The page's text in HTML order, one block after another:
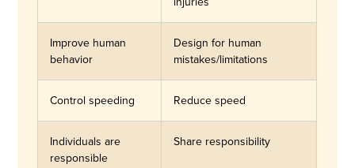
Improve human
behavior
Design for human
mistakes/limitations
Control speeding Reduce speed
Individuals are
responsible
Share responsibility